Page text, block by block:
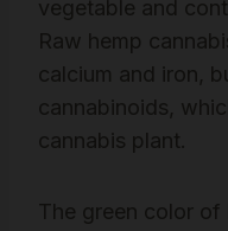
vegetable and
Raw hemp
calcium and iron,
cannabinoids,
cannabis plant.
The green color of